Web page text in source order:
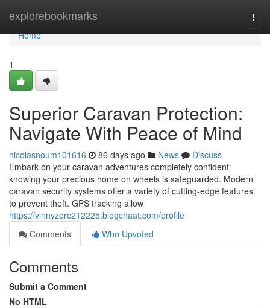
explorebookmarks
Home
Home
1
Superior Caravan Protection:
Navigate With Peace of Mind
nicolasnoum101616 86 days ago News
Discuss
Embark on your caravan adventures completely confident
knowing your precious home on wheels is safeguarded. Modern
caravan security systems offer a variety of cutting-edge features
to prevent theft. GPS tracking allow
https://vinnyzorc212225.blogchaat.com/profile
Comments
Who Upvoted
Comments
Submit a Comment
No HTML